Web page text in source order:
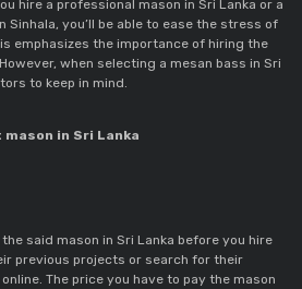
hire a professional mason in Sri Lanka or a
Sinhala, you’ll be able to ease the stress of
emphasizes the importance of hiring the
when selecting a mesan bass in Sri
to keep in mind.
in Sri Lanka
said mason in Sri Lanka before you hire
previous projects or search for their
The price you have to pay the mason